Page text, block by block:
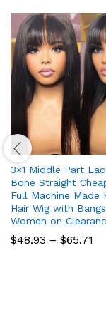
3×1 Middle Part
Bone Straight
Full Machine Made
Hair Wig with
Women on
$48.93 – $65.71